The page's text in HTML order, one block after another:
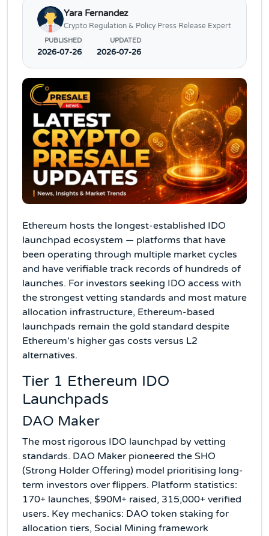
Yara Fernandez
Crypto Regulation & Policy Press Release Expert
PUBLISHED
2026-07-26
UPDATED
2026-07-26
Ethereum hosts the longest-established IDO
launchpad ecosystem — platforms that have
been operating through multiple market cycles
and have verifiable track records of hundreds of
launches. For investors seeking IDO access with
the strongest vetting standards and most mature
allocation infrastructure, Ethereum-based
launchpads remain the gold standard despite
Ethereum's higher gas costs versus L2
alternatives.
Tier 1 Ethereum IDO
Launchpads
DAO Maker
The most rigorous IDO launchpad by vetting
standards. DAO Maker pioneered the SHO
(Strong Holder Offering) model prioritising long-
term investors over flippers. Platform statistics:
170+ launches, $90M+ raised, 315,000+ verified
users. Key mechanics: DAO token staking for
allocation tiers, Social Mining framework